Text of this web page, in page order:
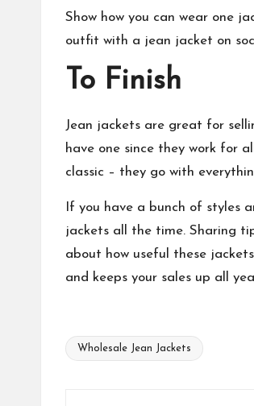
Show how you can wear one
outfit with a jean jacket on
To Finish
Jean jackets are great for
have one since they work for
classic – they go with
If you have a bunch of styles
jackets all the time. Sharing
about how useful these
and keeps your sales up all
Tags:
Wholesale Jean Jackets